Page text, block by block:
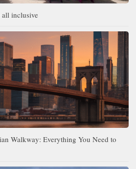
all inclusive
Walkway: Everything You Need to